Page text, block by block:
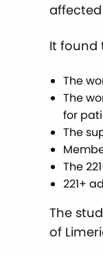
affected
It found
The
The
for
The
The
221+
The
of